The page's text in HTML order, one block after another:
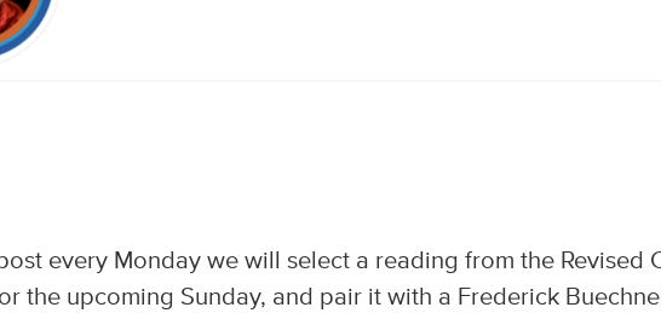
every Monday we will select a reading from the Revised
the upcoming Sunday, and pair it with a Frederick